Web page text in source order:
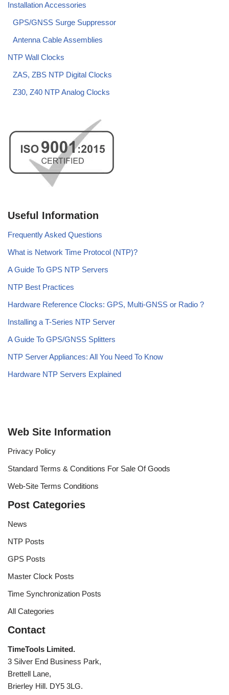
Installation Accessories
GPS/GNSS Surge Suppressor
Antenna Cable Assemblies
NTP Wall Clocks
ZAS, ZBS NTP Digital Clocks
Z30, Z40 NTP Analog Clocks
Useful Information
Frequently Asked Questions
What is Network Time Protocol (NTP)?
A Guide To GPS NTP Servers
NTP Best Practices
Hardware Reference Clocks: GPS, Multi-GNSS or Radio ?
Installing a T-Series NTP Server
A Guide To GPS/GNSS Splitters
NTP Server Appliances: All You Need To Know
Hardware NTP Servers Explained
Web Site Information
Privacy Policy
Standard Terms & Conditions For Sale Of Goods
Web-Site Terms Conditions
Post Categories
News
NTP Posts
GPS Posts
Master Clock Posts
Time Synchronization Posts
All Categories
Contact
TimeTools Limited.
3 Silver End Business Park,
Brettell Lane,
Brierley Hill. DY5 3LG.